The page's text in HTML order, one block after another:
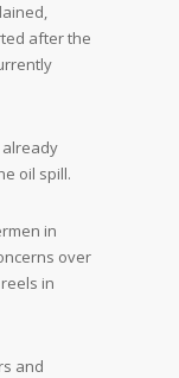
after the
oil spill.
in
over
in
and